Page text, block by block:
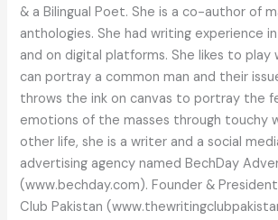
& a Bilingual Poet. She is a co-author of
anthologies. She had writing experience
and on digital platforms. She likes to
can portray a common man and their
throws the ink on canvas to portray the
emotions of the masses through touchy
other life, she is a writer and a social
advertising agency named BechDay
(www.bechday.com). Founder &
Club Pakistan